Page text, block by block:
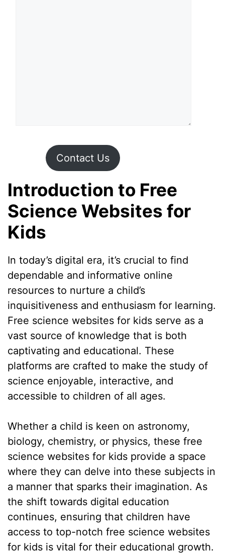
Contact Us
Introduction to Free
Science Websites for
Kids
In today’s digital era, it’s crucial to find
dependable and informative online
resources to nurture a child’s
inquisitiveness and enthusiasm for learning.
Free science websites for kids serve as a
vast source of knowledge that is both
captivating and educational. These
platforms are crafted to make the study of
science enjoyable, interactive, and
accessible to children of all ages.
Whether a child is keen on astronomy,
biology, chemistry, or physics, these free
science websites for kids provide a space
where they can delve into these subjects in
a manner that sparks their imagination. As
the shift towards digital education
continues, ensuring that children have
access to top-notch free science websites
for kids is vital for their educational growth.